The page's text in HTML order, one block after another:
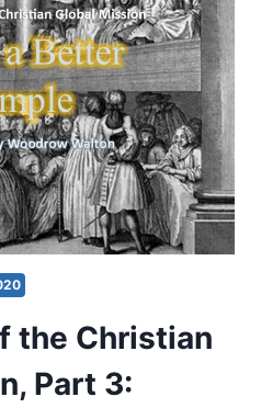
the Christian
Part 3: